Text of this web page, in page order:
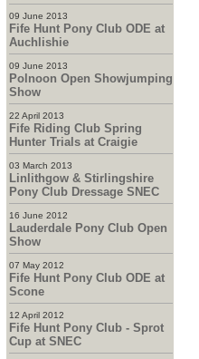
09 June 2013
Fife Hunt Pony Club ODE at
Auchlishie
09 June 2013
Polnoon Open Showjumping
Show
22 April 2013
Fife Riding Club Spring
Hunter Trials at Craigie
03 March 2013
Linlithgow & Stirlingshire
Pony Club Dressage SNEC
16 June 2012
Lauderdale Pony Club Open
Show
07 May 2012
Fife Hunt Pony Club ODE at
Scone
12 April 2012
Fife Hunt Pony Club - Sprot
Cup at SNEC